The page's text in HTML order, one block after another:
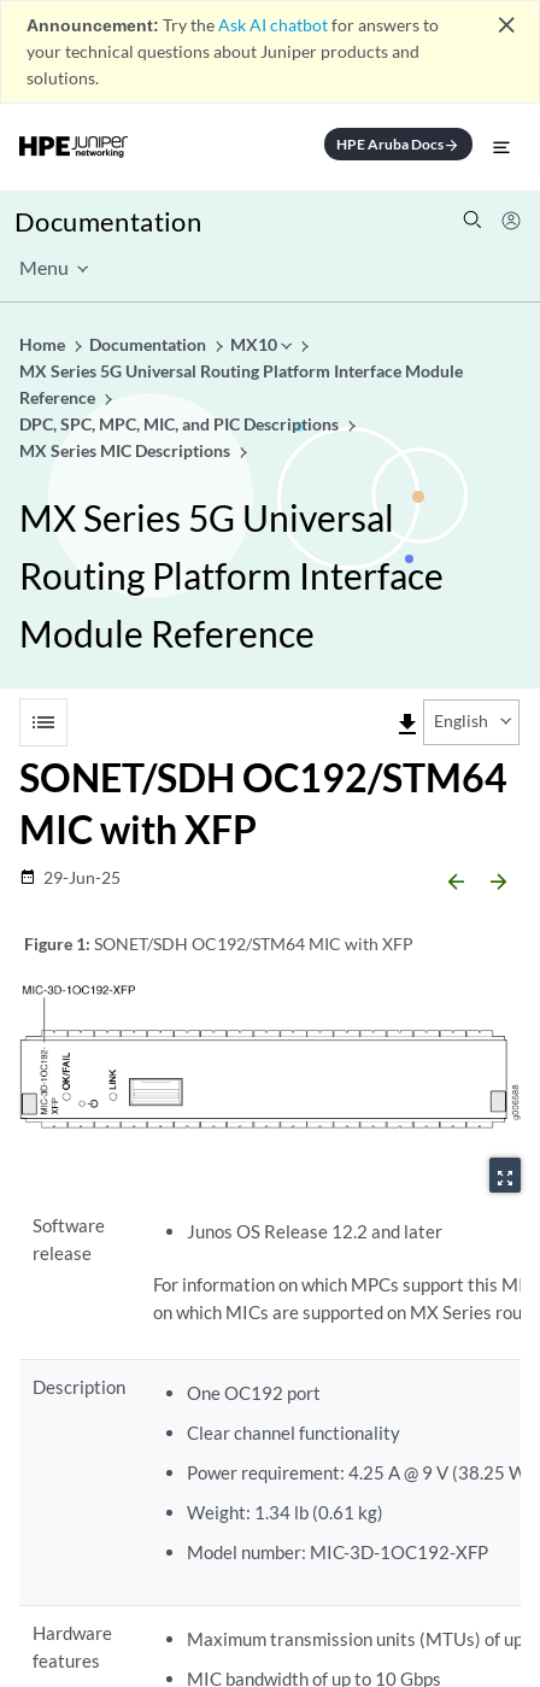
Announcement: Try theAsk AI chatbotfor answers to
your technical questions about Juniper products and
solutions.
close
HPE Aruba Docsarrow_forward
Documentation
Menu
Home Documentation
MX10
MX Series 5G Universal Routing Platform Interface Module
Reference
DPC, SPC, MPC, MIC, and PIC Descriptions
MX Series MIC Descriptions
MX Series 5G Universal
Routing Platform Interface
Module Reference
list file_download English
SONET/SDH OC192/STM64
MIC with XFP
date_range 29-Jun-25 arrow_backward arrow_forward
Figure 1: SONET/SDH OC192/STM64 MIC with XFP
zoom_out_map
Software
release
Junos OS Release 12.2 and later
For information on which MPCs support this
on which MICs are supported on MX Series
Description
One OC192 port
Clear channel functionality
Power requirement: 4.25 A @ 9 V (38.25 W)
Weight: 1.34 lb (0.61 kg)
Model number: MIC-3D-1OC192-XFP
Hardware
features
Maximum transmission units (MTUs) of up
MIC bandwidth of up to 10 Gbps